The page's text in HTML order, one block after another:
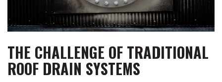
THE CHALLENGE OF TRADITIONAL
ROOF DRAIN SYSTEMS